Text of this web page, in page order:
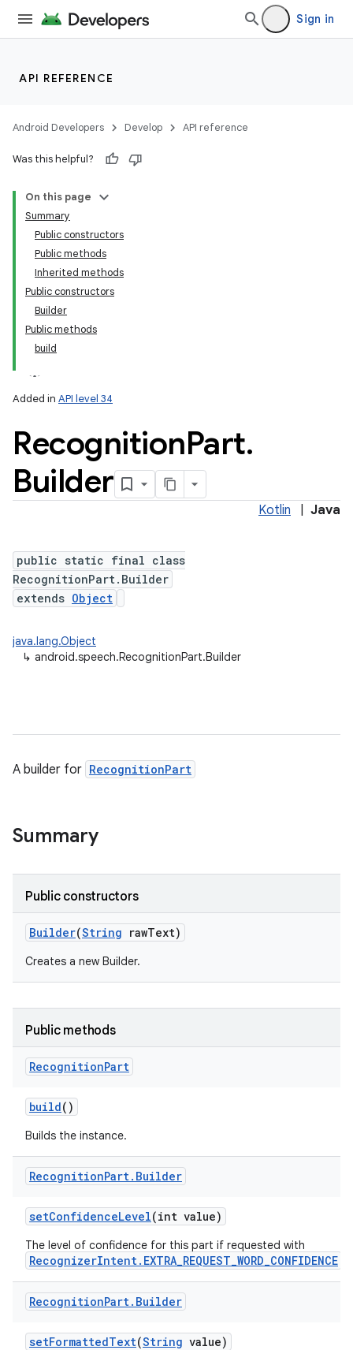
Sign in
API REFERENCE
Android Developers Develop API reference
Was this helpful?
On this page
Summary
Public constructors
Public methods
Inherited methods
Public constructors
Builder
Public methods
build
Added in API level 34
RecognitionPart.
Builder
Kotlin Java
public static final class
RecognitionPart.Builder
extends Object
java.lang.Object
↳ android.speech.RecognitionPart.Builder
A builder for RecognitionPart
Summary
Public constructors
Builder(String rawText)
Creates a new Builder.
Public methods
RecognitionPart
build()
Builds the instance.
RecognitionPart. Builder
setConfidenceLevel(int value)
The level of confidence for this part if requested with
RecognizerIntent.EXTRA_REQUEST_WORD_CONFIDENCE
RecognitionPart. Builder
setFormattedText(String value)